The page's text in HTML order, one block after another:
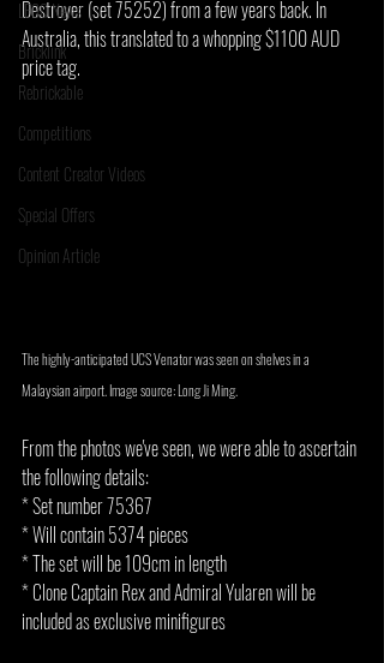
LEGO News
Bricklink
Rebrickable
Competitions
Content Creator Videos
Special Offers
Opinion Article
Destroyer (set 75252) from a few years back. In
Australia, this translated to a whopping $1100 AUD
price tag.
The highly-anticipated UCS Venator was seen on shelves in a
Malaysian airport. Image source: Long Ji Ming.
From the photos we've seen, we were able to ascertain
the following details:
* Set number 75367
* Will contain 5374 pieces
* The set will be 109cm in length
* Clone Captain Rex and Admiral Yularen will be
included as exclusive minifigures